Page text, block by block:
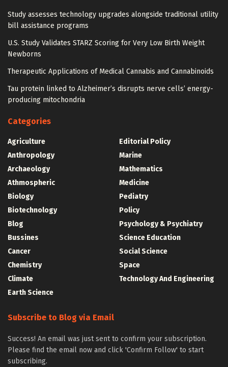
Study assesses technology upgrades alongside traditional utility
bill assistance programs
U.S. Study Validates STARZ Scoring for Very Low Birth Weight
Newborns
Therapeutic Applications of Medical Cannabis and Cannabinoids
Tau protein linked to Alzheimer’s disrupts nerve cells’ energy-
producing mitochondria
Categories
Agriculture
Anthropology
Archaeology
Athmospheric
Biology
Biotechnology
Blog
Bussines
Cancer
Chemistry
Climate
Earth Science
Editorial Policy
Marine
Mathematics
Medicine
Pediatry
Policy
Psychology & Psychiatry
Science Education
Social Science
Space
Technology And Engineering
Subscribe to Blog via Email
Success! An email was just sent to confirm your subscription.
Please find the email now and click 'Confirm Follow' to start
subscribing.